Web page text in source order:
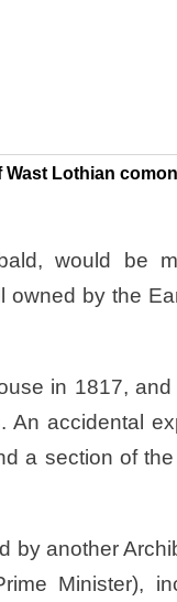
Wast Lothian
would be
owned by the
in 1817,
An accidental
a section of
by another
Minister),